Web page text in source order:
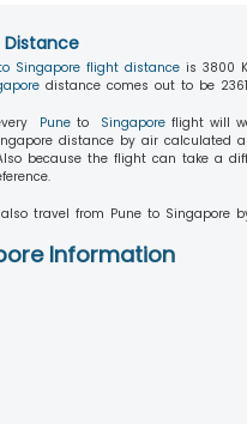
Distance
Singapore flight distance is 3800
distance comes out to be
Pune to Singapore flight will
distance by air calculated
because the flight can take a
travel from Pune to Singapore
Information